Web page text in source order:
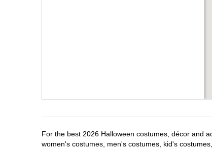
For the best 2026 Halloween costumes, décor and
women's costumes, men's costumes, kid's